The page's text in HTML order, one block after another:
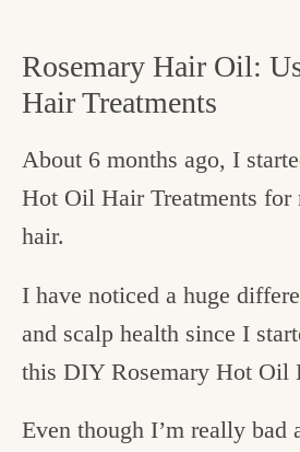
Rosemary Hair Oil:
Hair Treatments
About 6 months ago, I
Hot Oil Hair Treatments for
hair.
I have noticed a huge
and scalp health since I
this DIY Rosemary Hot Oil
Even though I’m really bad